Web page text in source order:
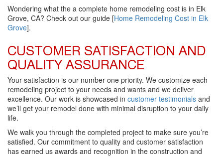
Wondering what the a complete home remodeling cost is in Elk
Grove, CA? Check out our guide [Home Remodeling Cost in Elk
Grove].
CUSTOMER SATISFACTION AND
QUALITY ASSURANCE
Your satisfaction is our number one priority. We customize each
remodeling project to your needs and wants and we deliver
excellence. Our work is showcased in customer testimonials and
we’ll get your remodel done with minimal disruption to your daily
life.
We walk you through the completed project to make sure you’re
satisfied. Our commitment to quality and customer satisfaction
has earned us awards and recognition in the construction and